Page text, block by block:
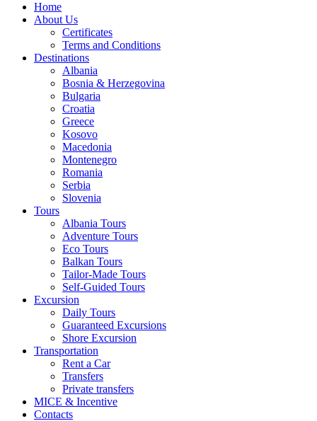
Home
About Us
Certificates
Terms and Conditions
Destinations
Albania
Bosnia & Herzegovina
Bulgaria
Croatia
Greece
Kosovo
Macedonia
Montenegro
Romania
Serbia
Slovenia
Tours
Albania Tours
Adventure Tours
Eco Tours
Balkan Tours
Tailor-Made Tours
Self-Guided Tours
Excursion
Daily Tours
Guaranteed Excursions
Shore Excursion
Transportation
Rent a Car
Transfers
Private transfers
MICE & Incentive
Contacts